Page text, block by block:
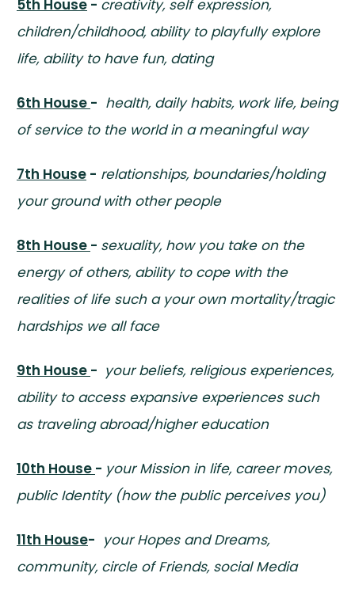
5th House - creativity, self expression,
children/childhood, ability to playfully explore
life, ability to have fun, dating
6th House - health, daily habits, work life, being
of service to the world in a meaningful way
7th House - relationships, boundaries/holding
your ground with other people
8th House - sexuality, how you take on the
energy of others, ability to cope with the
realities of life such a your own mortality/tragic
hardships we all face
9th House - your beliefs, religious experiences,
ability to access expansive experiences such
as traveling abroad/higher education
10th House - your Mission in life, career moves,
public Identity (how the public perceives you)
11th House- your Hopes and Dreams,
community, circle of Friends, social Media